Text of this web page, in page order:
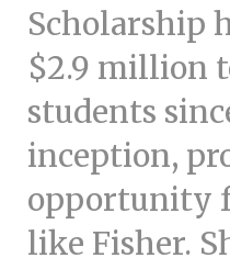
eScholarship
$2.9 million
students
inception,
opportunity
like Fisher.